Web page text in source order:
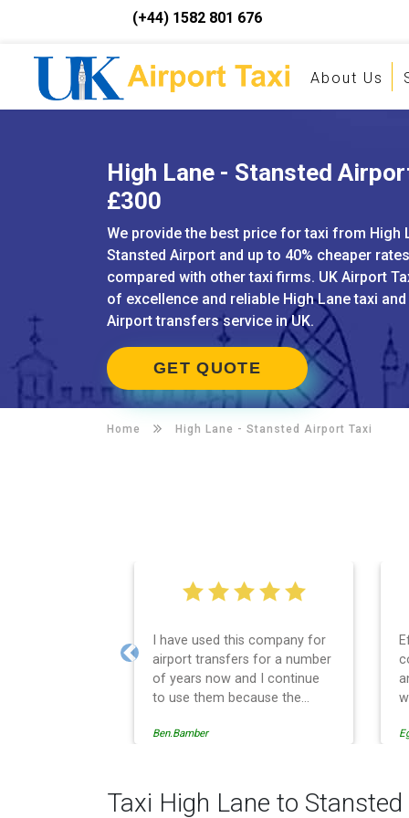
(+44) 1582 801 676
About Us
High Lane - Stansted
£300
We provide the best price for taxi from High
Stansted Airport and up to 40% cheaper
compared with other taxi firms. UK Airport
of excellence and reliable High Lane taxi
Airport transfers service in UK.
GET QUOTE
Home High Lane - Stansted Airport Taxi
I have used this company for
airport transfers for a number
of years now and I continue
to use them because the
professionally managed,
administrative side of the
operation is effective and
Ben.Bamber
Previous
Taxi High Lane to